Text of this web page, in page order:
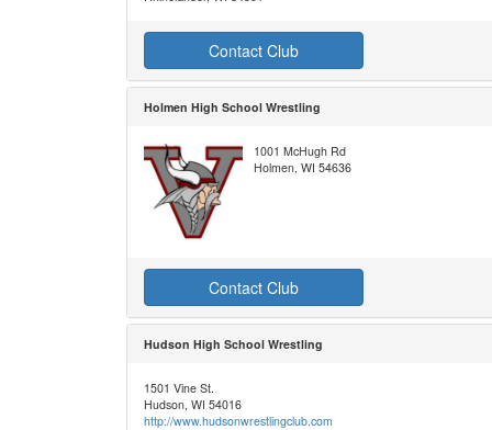
Contact Club
Holmen High School Wrestling
1001 McHugh Rd
Holmen, WI 54636
Contact Club
Hudson High School Wrestling
1501 Vine St.
Hudson, WI 54016
http://www.hudsonwrestlingclub.com